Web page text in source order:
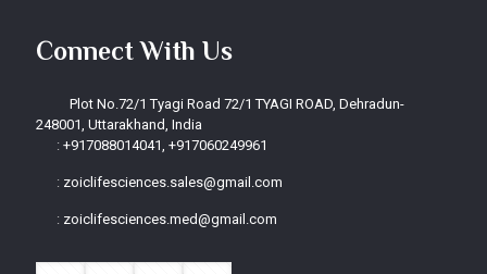
Connect With Us
Plot No.72/1 Tyagi Road 72/1 TYAGI ROAD, Dehradun-
248001, Uttarakhand, India
:+917088014041, +917060249961
: zoiclifesciences.sales@gmail.com
: zoiclifesciences.med@gmail.com